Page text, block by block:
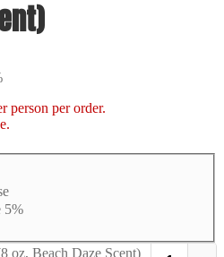
person per order.
5%
oz, Beach Daze Scent)